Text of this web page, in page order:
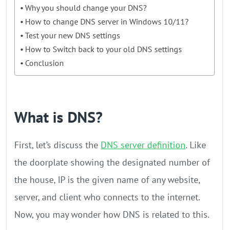
Why you should change your DNS?
How to change DNS server in Windows 10/11?
Test your new DNS settings
How to Switch back to your old DNS settings
Conclusion
What is DNS?
First, let’s discuss the DNS server definition. Like
the doorplate showing the designated number of
the house, IP is the given name of any website,
server, and client who connects to the internet.
Now, you may wonder how DNS is related to this.